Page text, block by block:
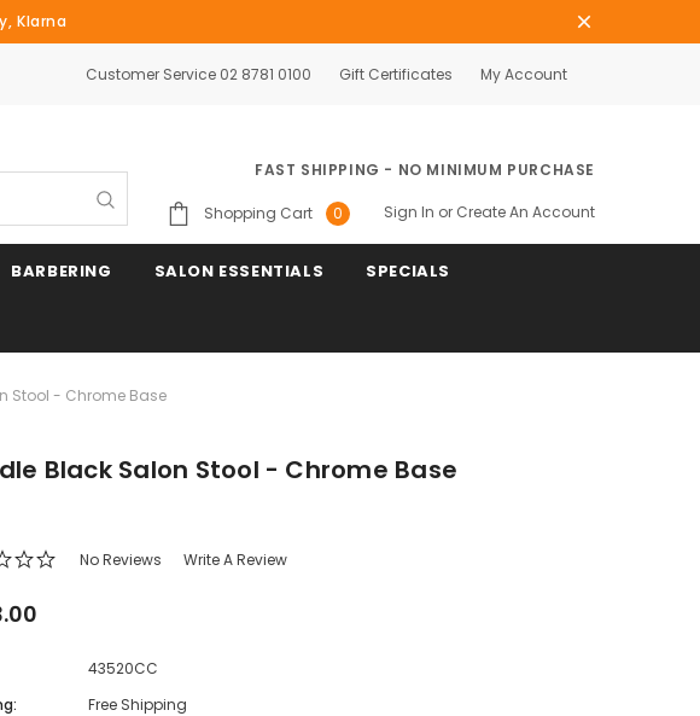
Klarna
Customer Service 02 8781 0100 Gift Certificates My Account
FAST SHIPPING - NO MINIMUM PURCHASE
Shopping Cart 0 Sign In or Create An Account
BARBERING SALON ESSENTIALS SPECIALS
Stool - Chrome Base
Black Salon Stool - Chrome Base
No Reviews Write A Review
43520CC
Free Shipping